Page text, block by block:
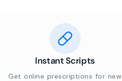
Instant Scripts
Get online prescriptions for new